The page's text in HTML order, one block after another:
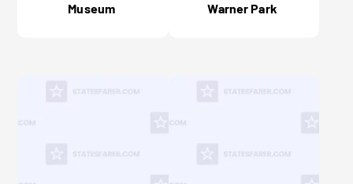
Museum
Warner Park